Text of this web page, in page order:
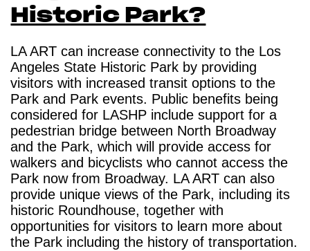
Historic Park?
LA ART can increase connectivity to the Los
Angeles State Historic Park by providing
visitors with increased transit options to the
Park and Park events. Public benefits being
considered for LASHP include support for a
pedestrian bridge between North Broadway
and the Park, which will provide access for
walkers and bicyclists who cannot access the
Park now from Broadway. LA ART can also
provide unique views of the Park, including its
historic Roundhouse, together with
opportunities for visitors to learn more about
the Park including the history of transportation.